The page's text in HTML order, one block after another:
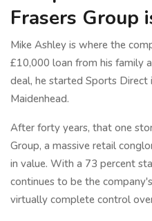
Frasers Group
Mike Ashley is where the
£10,000 loan from his family
deal, he started Sports
Maidenhead.
After forty years, that one
Group, a massive retail
in value. With a 73 percent
continues to be the
virtually complete control